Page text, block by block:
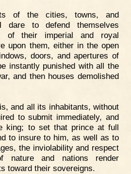
of the cities, towns, and
dare to defend themselves
of their imperial and royal
upon them, either in the open
doors, and apertures of
instantly punished with all the
and then houses demolished
and all its inhabitants, without
to submit immediately, and
king; to set that prince at full
to insure to him, as well as to
the inviolability and respect
nature and nations render
toward their sovereigns.